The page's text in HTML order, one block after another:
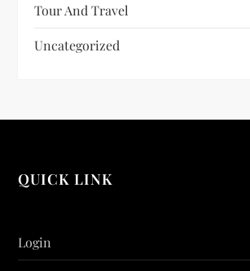
Tour And Travel
Uncategorized
QUICK LINK
Login